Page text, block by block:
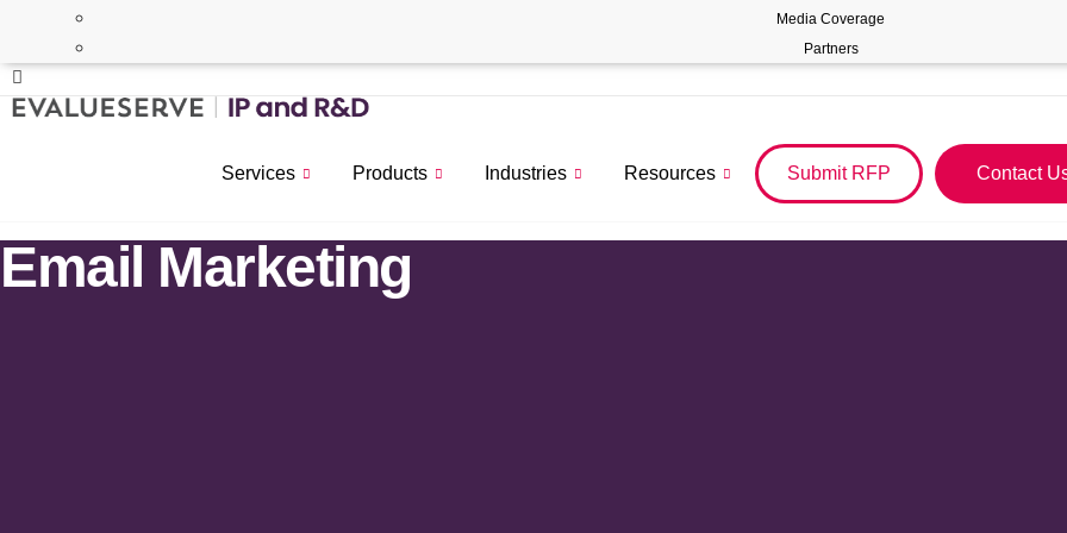
Media Coverage
Partners
Services Products Industries Resources Submit RFP Contact
Email Marketing